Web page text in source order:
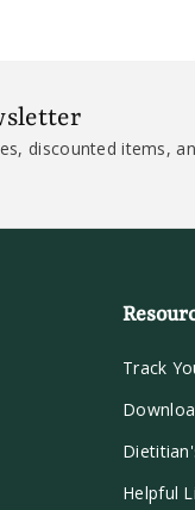
discounted items,
Track
Helpful